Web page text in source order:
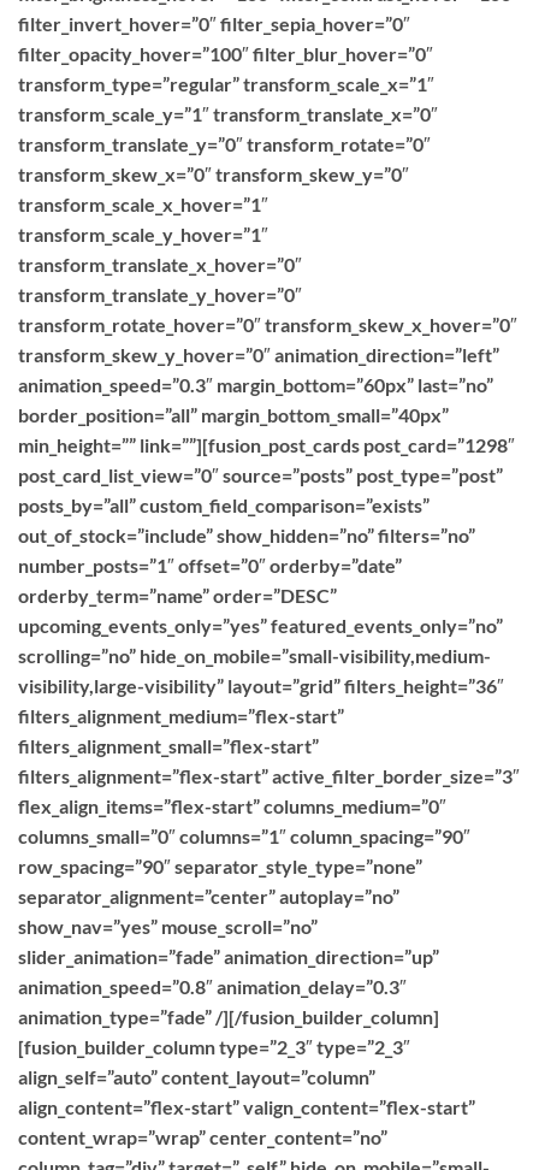
filter_invert_hover=”0″ filter_sepia_hover=”0″
filter_opacity_hover=”100″ filter_blur_hover=”0″
transform_type=”regular” transform_scale_x=”1″
transform_scale_y=”1″ transform_translate_x=”0″
transform_translate_y=”0″ transform_rotate=”0″
transform_skew_x=”0″ transform_skew_y=”0″
transform_scale_x_hover=”1″
transform_scale_y_hover=”1″
transform_translate_x_hover=”0″
transform_translate_y_hover=”0″
transform_rotate_hover=”0″ transform_skew_x_hover=”0″
transform_skew_y_hover=”0″ animation_direction=”left”
animation_speed=”0.3″ margin_bottom=”60px” last=”no”
border_position=”all” margin_bottom_small=”40px”
min_height=”” link=””][fusion_post_cards post_card=”1298″
post_card_list_view=”0″ source=”posts” post_type=”post”
posts_by=”all” custom_field_comparison=”exists”
out_of_stock=”include” show_hidden=”no” filters=”no”
number_posts=”1″ offset=”0″ orderby=”date”
orderby_term=”name” order=”DESC”
upcoming_events_only=”yes” featured_events_only=”no”
scrolling=”no” hide_on_mobile=”small-visibility,medium-
visibility,large-visibility” layout=”grid” filters_height=”36″
filters_alignment_medium=”flex-start”
filters_alignment_small=”flex-start”
filters_alignment=”flex-start” active_filter_border_size=”3″
flex_align_items=”flex-start” columns_medium=”0″
columns_small=”0″ columns=”1″ column_spacing=”90″
row_spacing=”90″ separator_style_type=”none”
separator_alignment=”center” autoplay=”no”
show_nav=”yes” mouse_scroll=”no”
slider_animation=”fade” animation_direction=”up”
animation_speed=”0.8″ animation_delay=”0.3″
animation_type=”fade” /][/fusion_builder_column]
[fusion_builder_column type=”2_3″ type=”2_3″
align_self=”auto” content_layout=”column”
align_content=”flex-start” valign_content=”flex-start”
content_wrap=”wrap” center_content=”no”